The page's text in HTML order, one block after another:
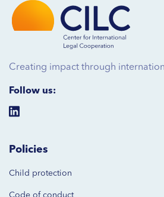
Creating impact through
Follow us:
Policies
Child protection